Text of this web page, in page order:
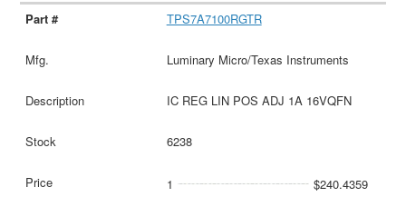
TPS7A7100RGTR
Luminary Micro/Texas Instruments
IC REG LIN POS ADJ 1A 16VQFN
6238
1 $240.4359